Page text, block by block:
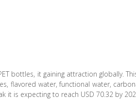
bottles, it gaining attraction globally.
flavored water, functional water,
it is expecting to reach USD 70.32 by